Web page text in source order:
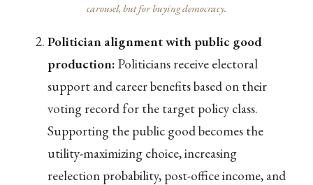
carousel, but for buying democracy.
Politician alignment with public good
production: Politicians receive electoral
support and career benefits based on their
voting record for the target policy class.
Supporting the public good becomes the
utility-maximizing choice, increasing
reelection probability, post-office income, and